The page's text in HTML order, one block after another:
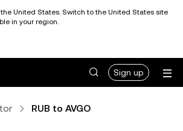
United States. Switch to the United States site
in your region.
Sign up
RUB to AVGO